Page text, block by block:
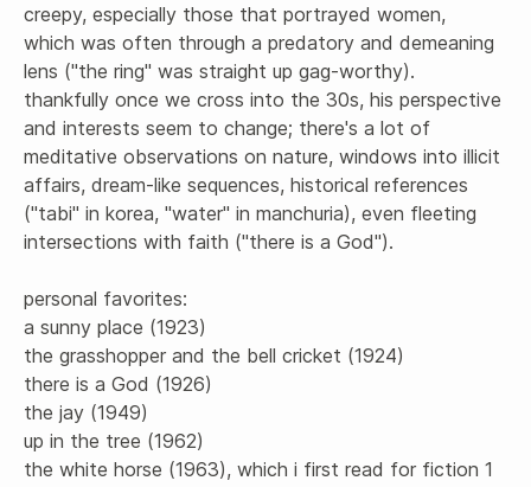
creepy, especially those that portrayed women,
which was often through a predatory and demeaning
lens ("the ring" was straight up gag-worthy).
thankfully once we cross into the 30s, his perspective
and interests seem to change; there's a lot of
meditative observations on nature, windows into illicit
affairs, dream-like sequences, historical references
("tabi" in korea, "water" in manchuria), even fleeting
intersections with faith ("there is a God").
personal favorites:
a sunny place (1923)
the grasshopper and the bell cricket (1924)
there is a God (1926)
the jay (1949)
up in the tree (1962)
the white horse (1963), which i first read for fiction 1